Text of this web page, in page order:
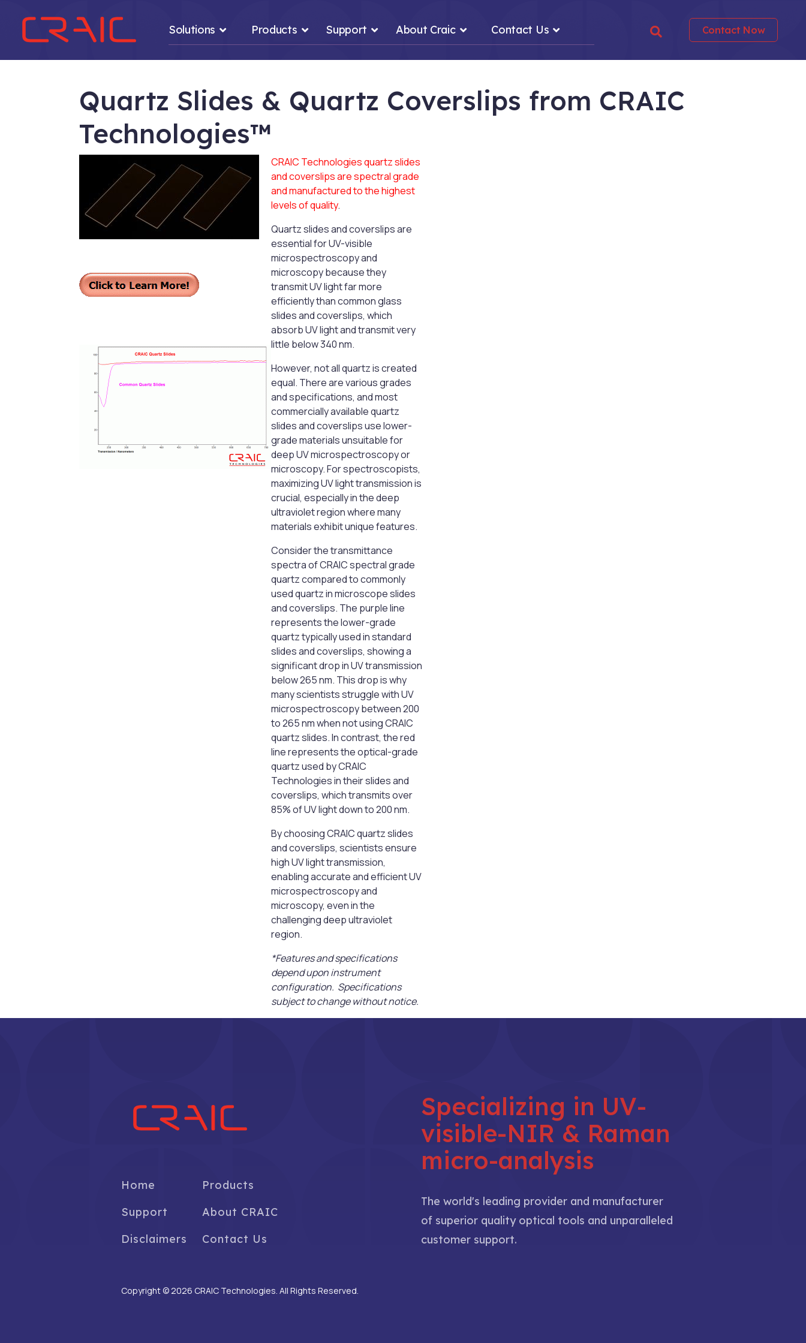
Solutions Products Support About Craic Contact Us Contact Now
Quartz Slides & Quartz Coverslips from CRAIC
Technologies™
CRAIC Technologies quartz slides
and coverslips are spectral grade
and manufactured to the highest
levels of quality.
Quartz slides and coverslips are
essential for UV-visible
microspectroscopy and
microscopy because they
transmit UV light far more
efficiently than common glass
slides and coverslips, which
absorb UV light and transmit very
little below 340 nm.
However, not all quartz is created
equal. There are various grades
and specifications, and most
commercially available quartz
slides and coverslips use lower-
grade materials unsuitable for
deep UV microspectroscopy or
microscopy. For spectroscopists,
maximizing UV light transmission is
crucial, especially in the deep
ultraviolet region where many
materials exhibit unique features.
Consider the transmittance
spectra of CRAIC spectral grade
quartz compared to commonly
used quartz in microscope slides
and coverslips. The purple line
represents the lower-grade
quartz typically used in standard
slides and coverslips, showing a
significant drop in UV transmission
below 265 nm. This drop is why
many scientists struggle with UV
microspectroscopy between 200
to 265 nm when not using CRAIC
quartz slides. In contrast, the red
line represents the optical-grade
quartz used by CRAIC
Technologies in their slides and
coverslips, which transmits over
85% of UV light down to 200 nm.
By choosing CRAIC quartz slides
and coverslips, scientists ensure
high UV light transmission,
enabling accurate and efficient UV
microspectroscopy and
microscopy, even in the
challenging deep ultraviolet
region.
*Features and specifications
depend upon instrument
configuration. Specifications
subject to change without notice.
Home
Products
Support
About CRAIC
Disclaimers
Contact Us
Copyright © 2026 CRAIC Technologies. All Rights Reserved.
Specializing in UV-
visible-NIR & Raman
micro-analysis
The world's leading provider and manufacturer
of superior quality optical tools and unparalleled
customer support.